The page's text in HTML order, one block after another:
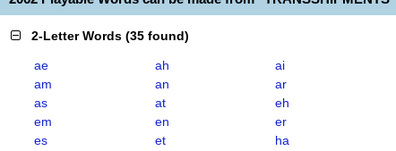
2-Letter Words (35 found)
ae ah
ai
am
an
ar
as
at
eh
em
en
er
es
et
ha